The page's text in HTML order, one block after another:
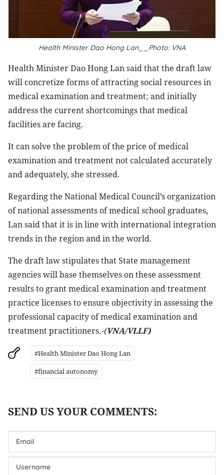
Health Minister Dao Hong Lan__Photo: VNA
Health Minister Dao Hong Lan said that the draft law
will concretize forms of attracting social resources in
medical examination and treatment; and initially
address the current shortcomings that medical
facilities are facing.
It can solve the problem of the price of medical
examination and treatment not calculated accurately
and adequately, she stressed.
Regarding the National Medical Council’s organization
of national assessments of medical school graduates,
Lan said that it is in line with international integration
trends in the region and in the world.
The draft law stipulates that State management
agencies will base themselves on these assessment
results to grant medical examination and treatment
practice licenses to ensure objectivity in assessing the
professional capacity of medical examination and
treatment practitioners.-(VNA/VLLF)
#Health Minister Dao Hong Lan
#financial autonomy